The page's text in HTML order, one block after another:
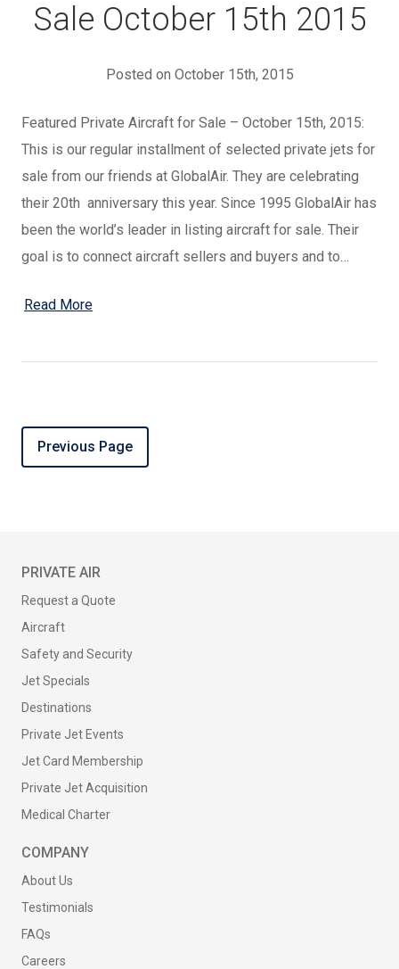
Sale October 15th 2015
Posted on October 15th, 2015
Featured Private Aircraft for Sale – October 15th, 2015:
This is our regular installment of selected private jets for
sale from our friends at GlobalAir. They are celebrating
their 20th anniversary this year. Since 1995 GlobalAir has
been the world’s leader in listing aircraft for sale. Their
goal is to connect aircraft sellers and buyers and to…
Read More
Previous Page
PRIVATE AIR
Request a Quote
Aircraft
Safety and Security
Jet Specials
Destinations
Private Jet Events
Jet Card Membership
Private Jet Acquisition
Medical Charter
COMPANY
About Us
Testimonials
FAQs
Careers